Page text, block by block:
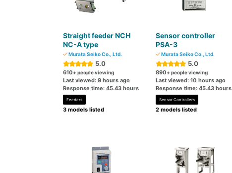
Straight feeder NCH
NC-A type
Murata Seiko Co., Ltd.
5.0
610+ people viewing
Last viewed: 9 hours ago
Response time: 45.43 hours
Feeders
3 models listed
Sensor controller
PSA-3
Murata Seiko Co., Ltd.
5.0
890+ people viewing
Last viewed: 10 hours ago
Response time: 45.43 hours
Sensor Controllers
2 models listed